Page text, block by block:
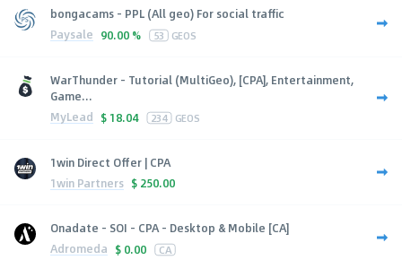
bongacams - PPL (All geo) For social traffic
Paysale 90.00 % 53 GEOS
WarThunder - Tutorial (MultiGeo), [CPA], Entertainment,
Game...
MyLead $ 18.04 234 GEOS
1win Direct Offer | CPA
1win Partners $ 250.00
Onadate - SOI - CPA - Desktop & Mobile [CA]
Adromeda $ 0.00 CA